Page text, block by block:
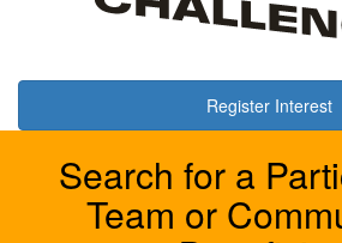
Register Interest
Search for a
Team or